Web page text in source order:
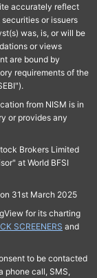
accurately reflect
or issuers
was, is, or will be
or views
are bound by
requirements of the
from NISM is in
or provides any
Brokers Limited
at World BFSI
31st March 2025
for its charting
SCREENERS and
to be contacted
phone call, SMS,